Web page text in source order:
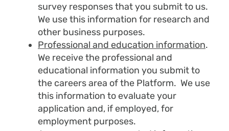
survey responses that you submit to us.
We use this information for research and
other business purposes.
Professional and education information.
We receive the professional and
educational information you submit to
the careers area of the Platform. We use
this information to evaluate your
application and, if employed, for
employment purposes.